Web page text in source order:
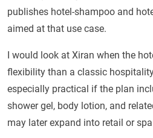
publishes hotel-shampoo and
aimed at that use case.
I would look at Xiran when the
flexibility than a classic
especially practical if the plan
shower gel, body lotion, and
may later expand into retail or